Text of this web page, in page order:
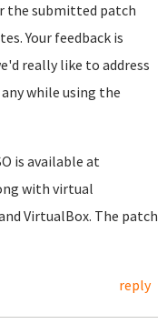
the submitted patch
Your feedback is
really like to address
while using the
is available at
with virtual
VirtualBox. The patch
reply